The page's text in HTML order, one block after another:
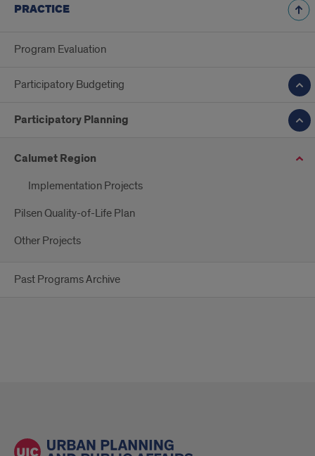
PRACTICE
Program Evaluation
Participatory Budgeting
Participatory Planning
Calumet Region
Implementation Projects
Pilsen Quality-of-Life Plan
Other Projects
Past Programs Archive